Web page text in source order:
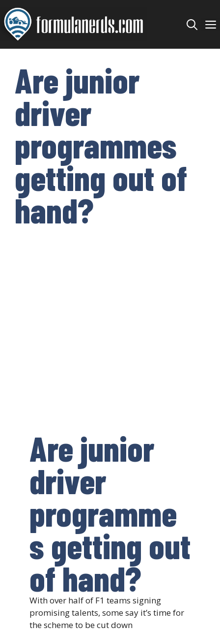
Skip
to
content
Are junior
driver
programmes
getting out of
hand?
Are junior
driver
programme
s getting out
of hand?
With over half of F1 teams signing
promising talents, some say it’s time for
the scheme to be cut down